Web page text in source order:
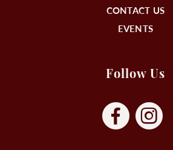
CONTACT US
EVENTS
Follow Us